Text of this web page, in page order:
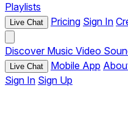
Playlists
Live Chat Pricing Sign In
Discover Music Video
Live Chat Mobile App
Sign In Sign Up